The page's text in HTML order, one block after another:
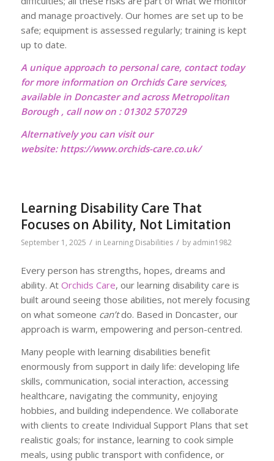
and manage proactively. Our homes are set up to be
safe; equipment is assessed regularly; training is kept
up to date.
A unique approach to personal care, contact today
for more information on Orchids Care services,
available in Doncaster and across Metropolitan
Borough , call now on : 01302 570729
Alternatively you can visit our
website: https://www.orchids-care.co.uk/
Learning Disability Care That
Focuses on Ability, Not Limitation
September 1, 2025 / in Learning Disabilities / by admin1982
Every person has strengths, hopes, dreams and
ability. At Orchids Care, our learning disability care is
built around seeing those abilities, not merely focusing
on what someone can’tdo. Based in Doncaster, our
approach is warm, empowering and person-centred.
Many people with learning disabilities benefit
enormously from support in daily life: developing life
skills, communication, social interaction, accessing
healthcare, navigating the community, enjoying
hobbies, and building independence. We collaborate
with clients to create Individual Support Plans that set
realistic goals; for instance, learning to cook simple
meals, using public transport with confidence, or